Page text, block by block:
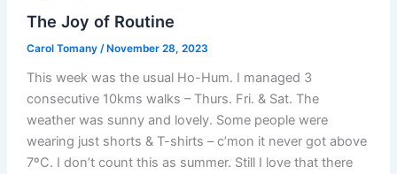
The Joy of Routine
Carol Tomany /November 28, 2023
This week was the usual Ho-Hum. I managed 3
consecutive 10kms walks – Thurs. Fri. & Sat. The
weather was sunny and lovely. Some people were
wearing just shorts & T-shirts – c’mon it never got above
7ºC. I don’t count this as summer. Still I love that there